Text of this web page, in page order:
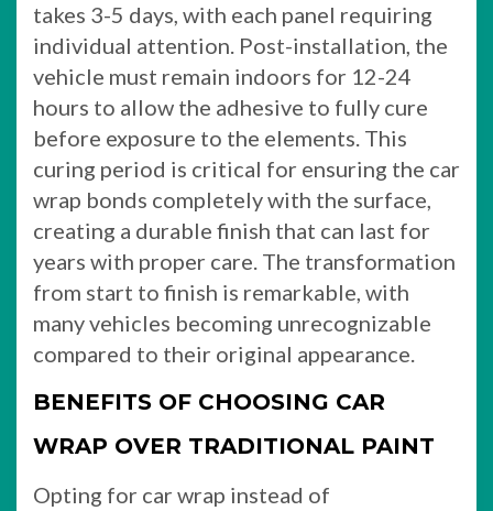
takes 3-5 days, with each panel requiring
individual attention. Post-installation, the
vehicle must remain indoors for 12-24
hours to allow the adhesive to fully cure
before exposure to the elements. This
curing period is critical for ensuring the car
wrap bonds completely with the surface,
creating a durable finish that can last for
years with proper care. The transformation
from start to finish is remarkable, with
many vehicles becoming unrecognizable
compared to their original appearance.
BENEFITS OF CHOOSING CAR
WRAP OVER TRADITIONAL PAINT
Opting for car wrap instead of